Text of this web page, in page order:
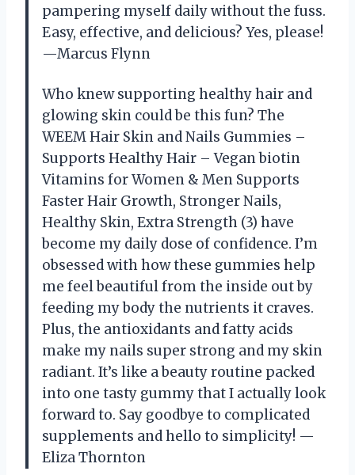
pampering myself daily without the fuss.
Easy, effective, and delicious? Yes, please!
—Marcus Flynn
Who knew supporting healthy hair and
glowing skin could be this fun? The
WEEM Hair Skin and Nails Gummies –
Supports Healthy Hair – Vegan biotin
Vitamins for Women & Men Supports
Faster Hair Growth, Stronger Nails,
Healthy Skin, Extra Strength (3) have
become my daily dose of confidence. I’m
obsessed with how these gummies help
me feel beautiful from the inside out by
feeding my body the nutrients it craves.
Plus, the antioxidants and fatty acids
make my nails super strong and my skin
radiant. It’s like a beauty routine packed
into one tasty gummy that I actually look
forward to. Say goodbye to complicated
supplements and hello to simplicity! —
Eliza Thornton